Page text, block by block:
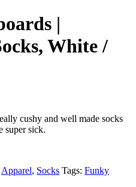
|
White /
cushy and well made socks
super sick.
Apparel, Socks Tags: Funky